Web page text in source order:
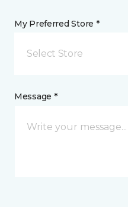
My Preferred Store *
Select Store
Message *